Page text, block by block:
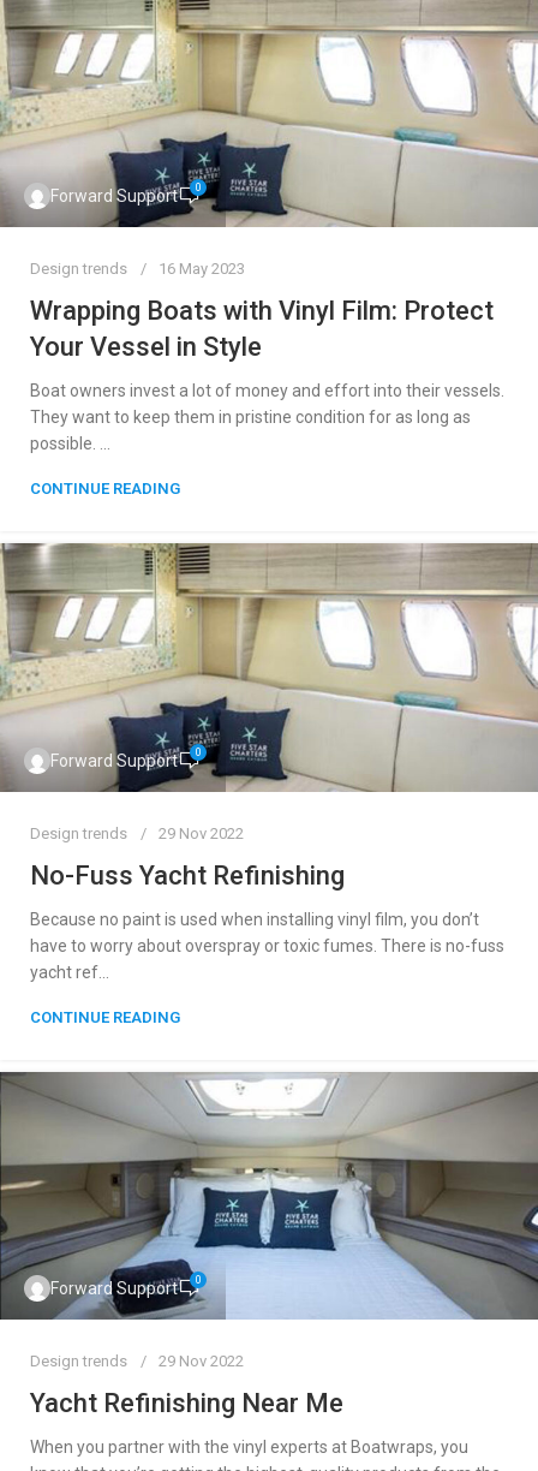
Forward Support 0
Design trends 16 May 2023
Wrapping Boats with Vinyl Film: Protect
Your Vessel in Style
Boat owners invest a lot of money and effort into their vessels.
They want to keep them in pristine condition for as long as
possible. ...
CONTINUE READING
Forward Support 0
Design trends 29 Nov 2022
No-Fuss Yacht Refinishing
Because no paint is used when installing vinyl film, you don’t
have to worry about overspray or toxic fumes. There is no-fuss
yacht ref...
CONTINUE READING
Forward Support 0
Design trends 29 Nov 2022
Yacht Refinishing Near Me
When you partner with the vinyl experts at Boatwraps, you